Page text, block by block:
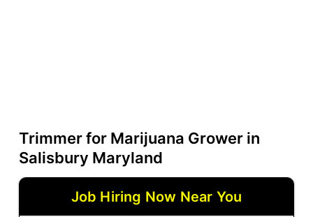
Trimmer for Marijuana Grower in
Salisbury Maryland
Job Hiring Now Near You